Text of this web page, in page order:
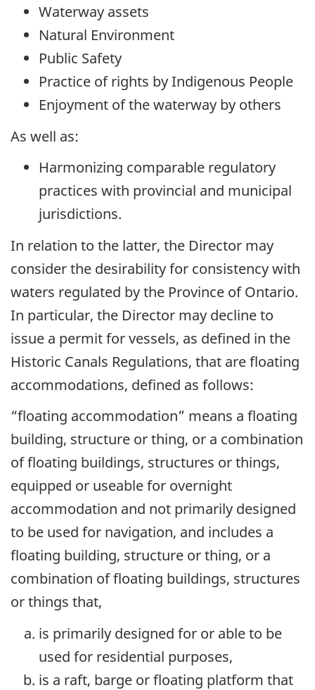
Waterway assets
Natural Environment
Public Safety
Practice of rights by Indigenous People
Enjoyment of the waterway by others
As well as:
Harmonizing comparable regulatory
practices with provincial and municipal
jurisdictions.
In relation to the latter, the Director may
consider the desirability for consistency with
waters regulated by the Province of Ontario.
In particular, the Director may decline to
issue a permit for vessels, as defined in the
Historic Canals Regulations, that are floating
accommodations, defined as follows:
“floating accommodation” means a floating
building, structure or thing, or a combination
of floating buildings, structures or things,
equipped or useable for overnight
accommodation and not primarily designed
to be used for navigation, and includes a
floating building, structure or thing, or a
combination of floating buildings, structures
or things that,
is primarily designed for or able to be
used for residential purposes,
is a raft, barge or floating platform that